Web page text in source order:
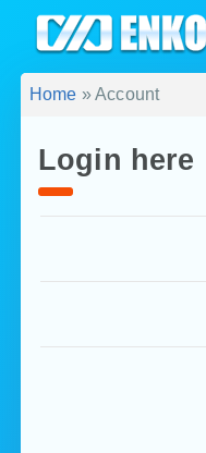
Home » Account
Login here